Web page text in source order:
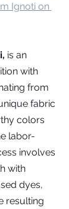
Ignoti on
is an
with
from
fabric
colors
labor-
involves
with
dyes,
resulting